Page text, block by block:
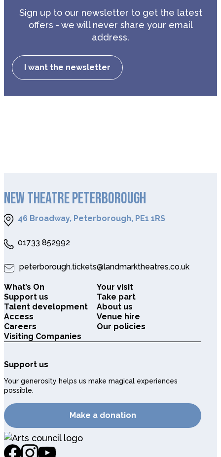
Sign up to our newsletter to get the latest
offers - we will never share your email
address.
I want the newsletter
NEW THEATRE PETERBOROUGH
46 Broadway, Peterborough, PE1 1RS
01733 852992
peterborough.tickets@landmarktheatres.co.uk
What’s On
Your visit
Support us
Take part
Talent development
About us
Access
Venue hire
Careers
Our policies
Visiting Companies
Support us
Your generosity helps us make magical experiences
possible.
Make a donation